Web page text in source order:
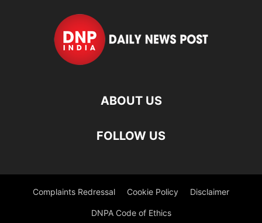
ABOUT US
FOLLOW US
Complaints Redressal Cookie Policy Disclaimer
DNPA Code of Ethics